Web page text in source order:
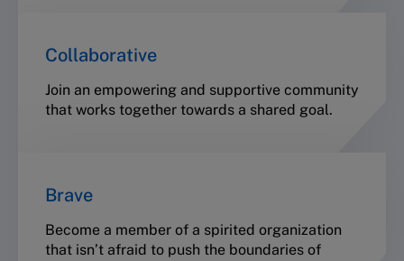
Collaborative
Join an empowering and supportive community
that works together towards a shared goal.
Brave
Become a member of a spirited organization
that isn’t afraid to push the boundaries of